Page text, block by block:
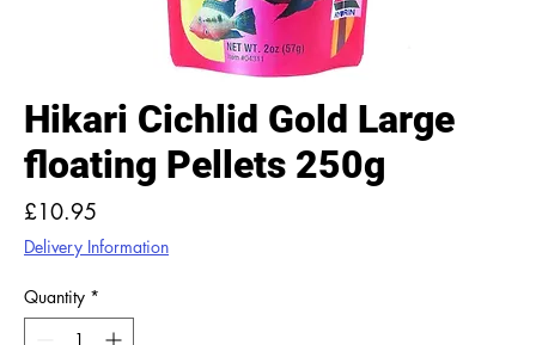
Hikari Cichlid Gold Large
floating Pellets 250g
£10.95
Delivery Information
Quantity *